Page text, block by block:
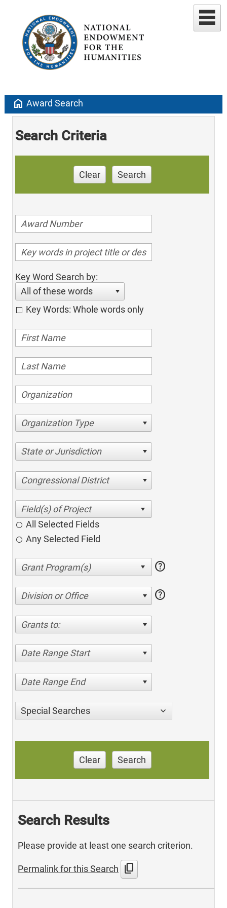
home Award Search
Search Criteria
Clear Search
Key Word Search by:
All of these words
Key Words: Whole words only
Organization Type
State or Jurisdiction
Congressional District
All Selected Fields
Any Selected Field
help
Division or Office help
Grants to:
Date Range Start
Date Range End
Special Searches
Clear Search
Search Results
Please provide at least one search criterion.
Permalink for this Search content_copy